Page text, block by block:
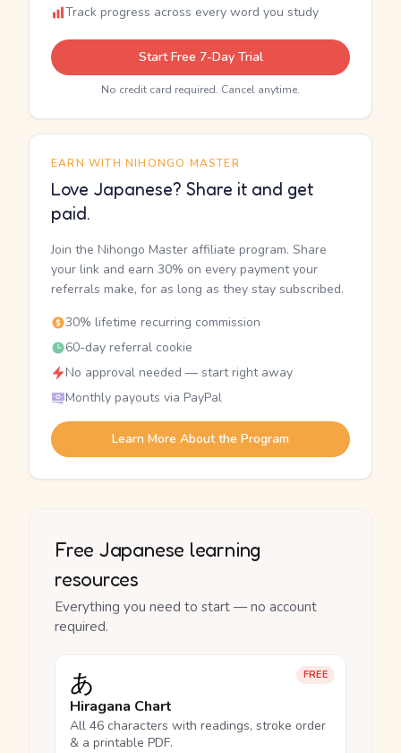
Track progress across every word you study
Start Free 7-Day Trial
No credit card required. Cancel anytime.
EARN WITH NIHONGO MASTER
Love Japanese? Share it and get
paid.
Join the Nihongo Master affiliate program. Share
your link and earn 30% on every payment your
referrals make, for as long as they stay subscribed.
30% lifetime recurring commission
60-day referral cookie
No approval needed — start right away
Monthly payouts via PayPal
Learn More About the Program
Free Japanese learning
resources
Everything you need to start — no account
required.
FREE
あ
Hiragana Chart
All 46 characters with readings, stroke order
& a printable PDF.